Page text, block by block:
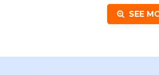
SEE